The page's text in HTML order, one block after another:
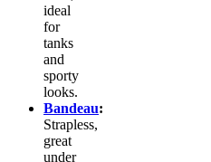
ideal
for
tanks
and
sporty
looks.
Bandeau:
Strapless,
great
under